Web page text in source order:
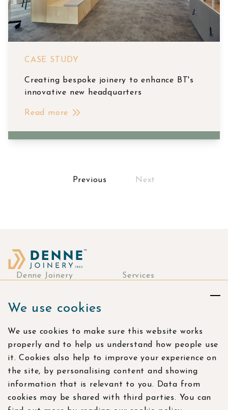
CASE STUDY
Creating bespoke joinery to enhance BT's
innovative new headquarters
Read more
Previous Next
Denne Joinery
Responsibility
Resources
Careers
Contact
Services
Find us
Bramling Workshops,
We use cookies
We use cookies to make sure this website works
properly and to help us understand how people use
it. Cookies also help to improve your experience on
the site, by personalising content and showing
information that is relevant to you. Data from
cookies may be shared with third parties. You can